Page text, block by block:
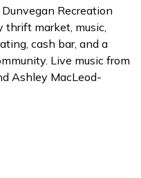
Recreation
thrift market, music,
cash bar, and a
Live music from
Ashley MacLeod-